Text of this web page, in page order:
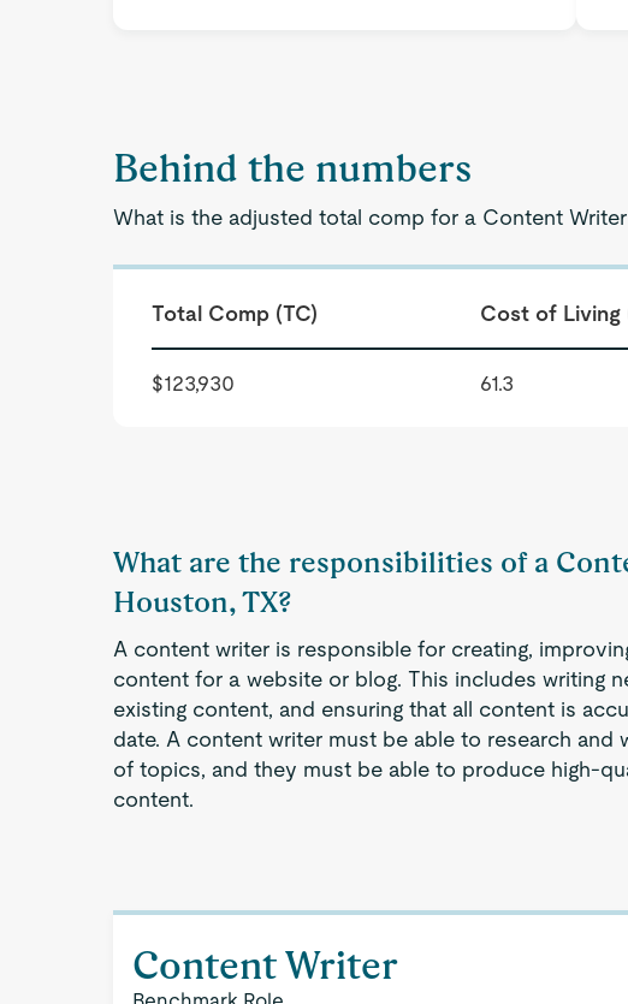
Behind the numbers
What is the adjusted total comp for a Content
Total Comp (TC) Cost of Living
$123,930 61.3
What are the responsibilities of a
Houston, TX?
A content writer is responsible for creating,
content for a website or blog. This includes writing
existing content, and ensuring that all content is
date. A content writer must be able to research and
of topics, and they must be able to produce high-
content.
Content Writer